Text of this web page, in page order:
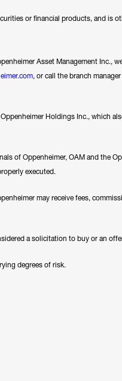
or financial products, and is
Asset Management Inc.,
, or call the branch
Holdings Inc., which
of Oppenheimer, OAM and the
executed.
may receive fees,
a solicitation to buy or an
degrees of risk.